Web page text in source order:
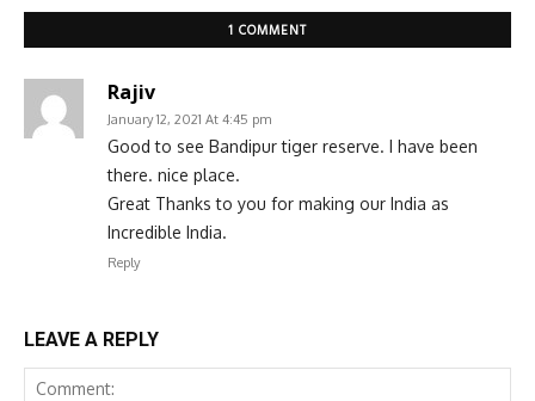
1 COMMENT
Rajiv
January 12, 2021 At 4:45 pm
Good to see Bandipur tiger reserve. I have been
there. nice place.
Great Thanks to you for making our India as
Incredible India.
Reply
LEAVE A REPLY